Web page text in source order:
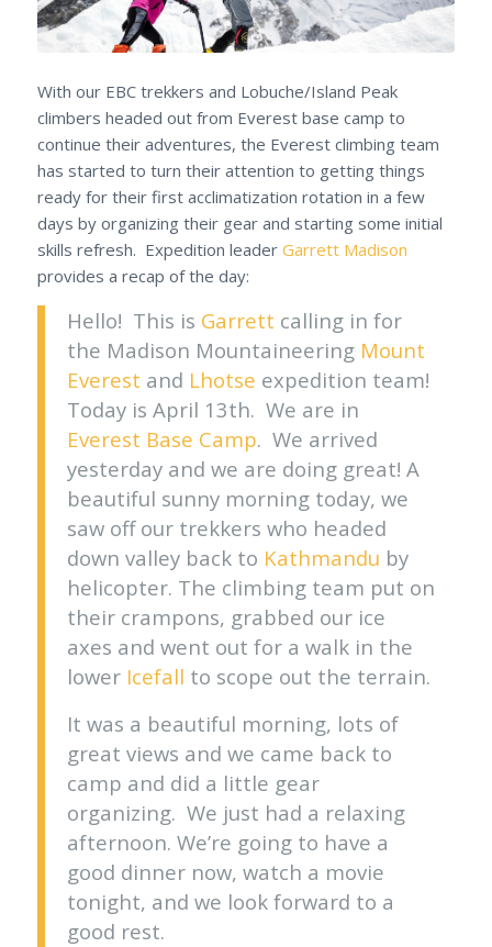
With our EBC trekkers and Lobuche/Island Peak
climbers headed out from Everest base camp to
continue their adventures, the Everest climbing team
has started to turn their attention to getting things
ready for their first acclimatization rotation in a few
days by organizing their gear and starting some initial
skills refresh. Expedition leader Garrett Madison
provides a recap of the day:
Hello! This is Garrett calling in for
the Madison Mountaineering Mount
Everest and Lhotse expedition team!
Today is April 13th. We are in
Everest Base Camp. We arrived
yesterday and we are doing great! A
beautiful sunny morning today, we
saw off our trekkers who headed
down valley back to Kathmandu by
helicopter. The climbing team put on
their crampons, grabbed our ice
axes and went out for a walk in the
lower Icefall to scope out the terrain.
It was a beautiful morning, lots of
great views and we came back to
camp and did a little gear
organizing. We just had a relaxing
afternoon. We’re going to have a
good dinner now, watch a movie
tonight, and we look forward to a
good rest.